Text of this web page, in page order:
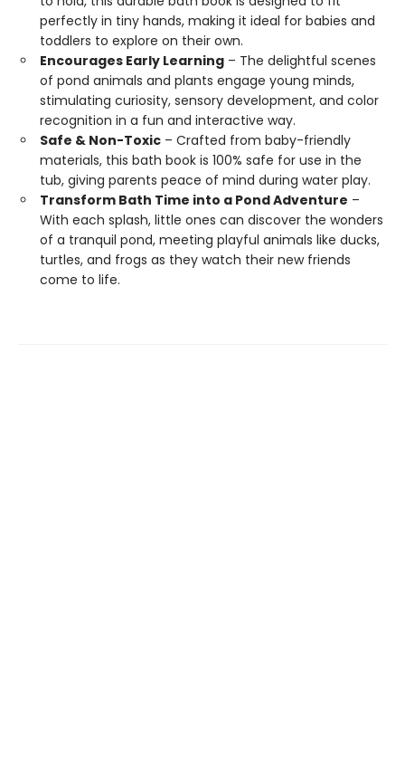
perfectly in tiny hands, making it ideal for babies and
toddlers to explore on their own.
Encourages Early Learning – The delightful scenes
of pond animals and plants engage young minds,
stimulating curiosity, sensory development, and color
recognition in a fun and interactive way.
Safe & Non-Toxic – Crafted from baby-friendly
materials, this bath book is 100% safe for use in the
tub, giving parents peace of mind during water play.
Transform Bath Time into a Pond Adventure –
With each splash, little ones can discover the wonders
of a tranquil pond, meeting playful animals like ducks,
turtles, and frogs as they watch their new friends
come to life.